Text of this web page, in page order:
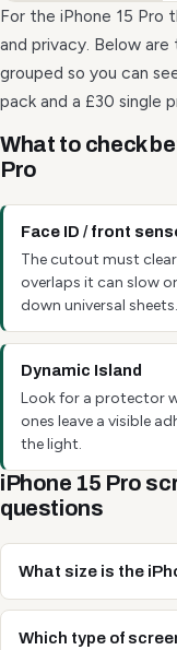
For the iPhone 15 Pro
and privacy. Below
grouped so you can
pack and a £30 single
What to check
Pro
Face ID / front
The cutout must
overlaps it can slow
down universal sheets.
Dynamic Island
Look for a protector
ones leave a visible
the light.
iPhone 15 Pro
questions
What size is the
Which type of